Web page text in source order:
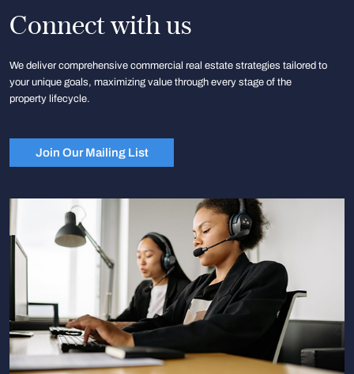
Connect with us
We deliver comprehensive commercial real estate strategies tailored to
your unique goals, maximizing value through every stage of the
property lifecycle.
Join Our Mailing List